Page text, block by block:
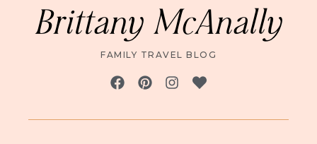
Brittany McAnally
FAMILY TRAVEL BLOG